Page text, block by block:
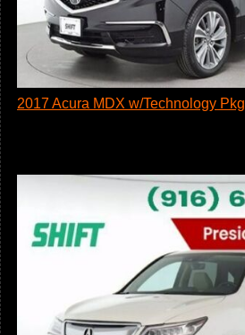
2017 Acura MDX w/Technology Pkg